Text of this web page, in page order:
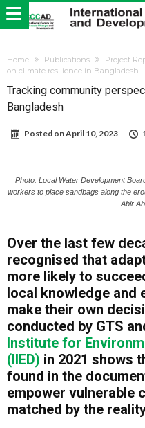
Home Publications Project
on climate resilience in Bangladesh
Tracking community
Bangladesh
Posted onApril 10, 2023
Photo: Local Water Development
workers to place sandbags along the
Abir
Over the last few
recognised that
more likely to
local knowledge and
make their own
conducted by GTS
Institute for
(IIED) in 2021 shows
found in the
empower vulnerable
matched by the